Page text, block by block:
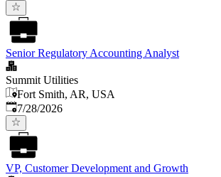
Senior Regulatory Accounting Analyst
Summit Utilities
Fort Smith, AR, USA
Published:
7/28/2026
VP, Customer Development and Growth